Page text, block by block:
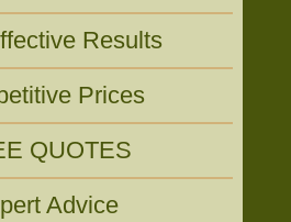
Results
Prices
QUOTES
Advice